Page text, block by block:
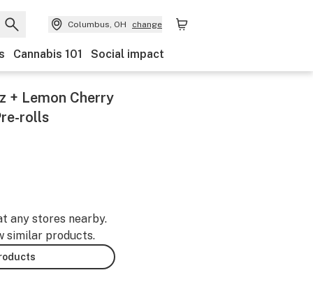
Columbus, OH change
Cannabis 101 Social impact
+ Lemon Cherry
rolls
any stores nearby.
similar products.